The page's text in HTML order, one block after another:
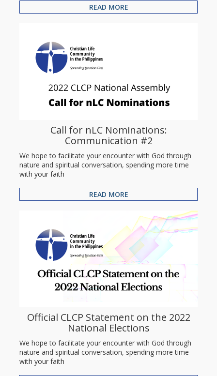
READ MORE
Call for nLC Nominations:
Communication #2
We hope to facilitate your encounter with God through
nature and spiritual conversation, spending more time
with your faith
READ MORE
Official CLCP Statement on the 2022
National Elections
We hope to facilitate your encounter with God through
nature and spiritual conversation, spending more time
with your faith